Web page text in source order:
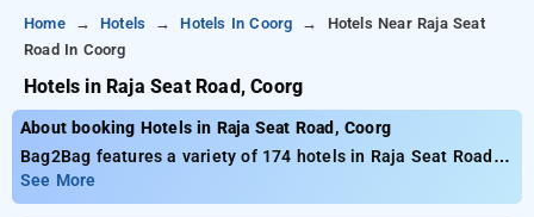
Home Hotels Hotels In Coorg
Hotels Near Raja Seat
Road In Coorg
Hotels in Raja Seat Road, Coorg
About booking Hotels in Raja Seat Road, Coorg
Bag2Bag features a variety of 174 hotels in Raja Seat Road
supplying exceptional deals commencing at only₹699.
Regardless of whether you need a cost-effective lodging or a
See More